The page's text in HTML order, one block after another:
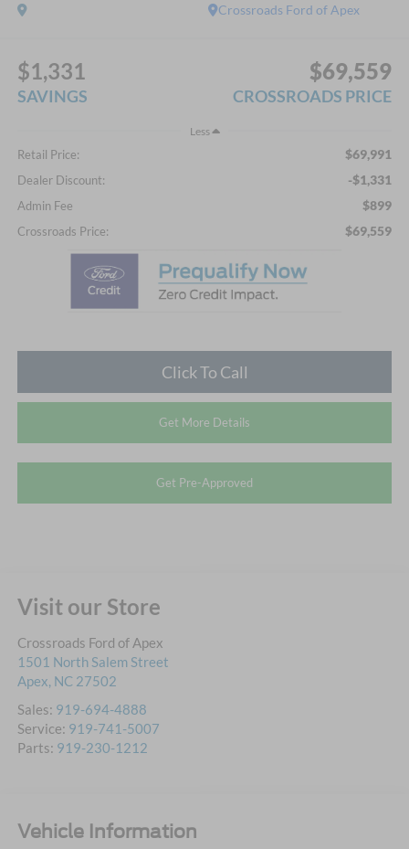
Crossroads Ford of Apex
$1,331
SAVINGS
$69,559
CROSSROADS PRICE
Less
Retail Price: $69,991
Dealer Discount: -$1,331
Admin Fee $899
Crossroads Price: $69,559
Click To Call
Get More Details
Get Pre-Approved
Visit our Store
Crossroads Ford of Apex
1501 North Salem Street
Apex, NC 27502
Sales: 919-694-4888
Service: 919-741-5007
Parts: 919-230-1212
Vehicle Information